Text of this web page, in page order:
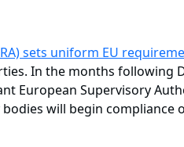
sets uniform EU
In the months following
European Supervisory
will begin